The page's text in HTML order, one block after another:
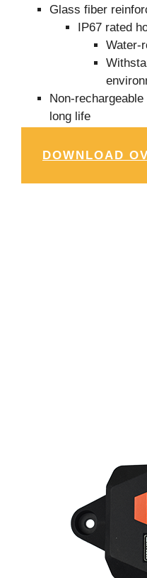
Glass fiber
IP67 rated
Water-
Non-
long life
DOWNLOAD